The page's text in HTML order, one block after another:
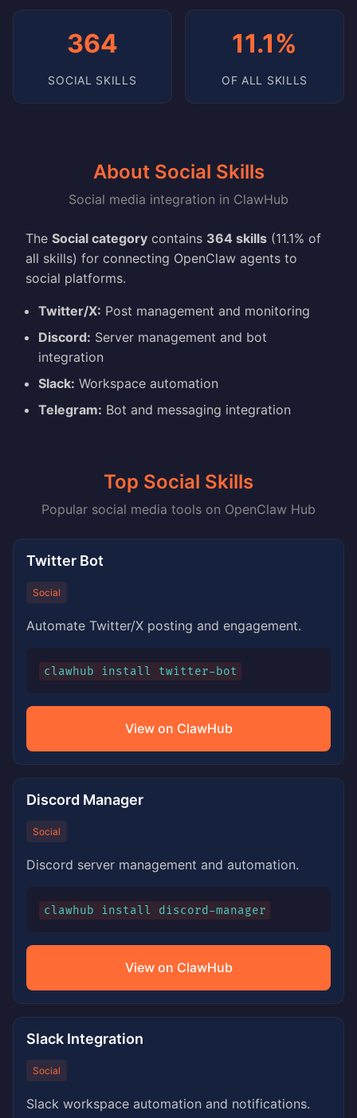
364
SOCIAL SKILLS
11.1%
OF ALL SKILLS
About Social Skills
Social media integration in ClawHub
The Social category contains 364 skills (11.1% of
all skills) for connecting OpenClaw agents to
social platforms.
Twitter/X: Post management and monitoring
Discord: Server management and bot
integration
Slack: Workspace automation
Telegram: Bot and messaging integration
Top Social Skills
Popular social media tools on OpenClaw Hub
Twitter Bot
Social
Automate Twitter/X posting and engagement.
clawhub install twitter-bot
View on ClawHub
Discord Manager
Social
Discord server management and automation.
clawhub install discord-manager
View on ClawHub
Slack Integration
Social
Slack workspace automation and notifications.